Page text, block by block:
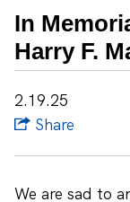
In
Harry F.
2.19.25
Share
We are sad to